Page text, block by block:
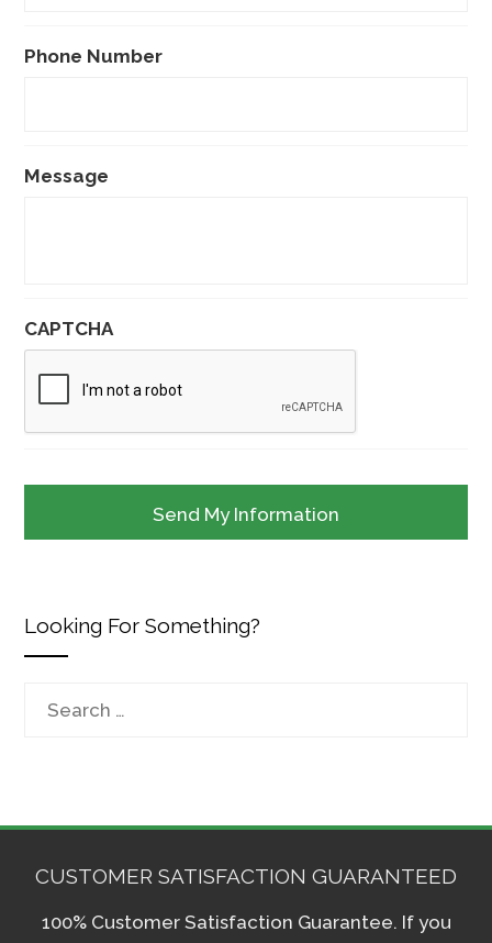
Phone Number
Message
CAPTCHA
Looking For Something?
Search
CUSTOMER SATISFACTION GUARANTEED
100% Customer Satisfaction Guarantee. If you